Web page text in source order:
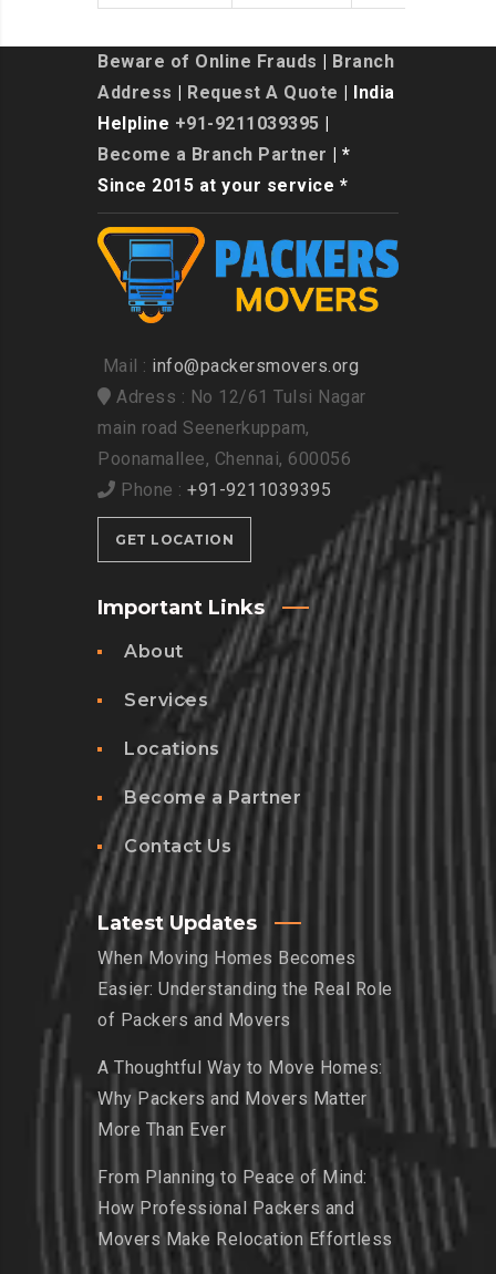
Beware of Online Frauds
Branch
Address
Request A Quote | India
Helpline +91-9211039395
Become a Branch Partner | *
Since 2015 at your service *
Mail : info@packersmovers.org
Adress : No 12/61 Tulsi Nagar
main road Seenerkuppam,
Poonamallee, Chennai, 600056
Phone : +91-9211039395
GET LOCATION
Important Links
About
Services
Locations
Become a Partner
Contact Us
Latest Updates
When Moving Homes Becomes
Easier: Understanding the Real Role
of Packers and Movers
A Thoughtful Way to Move Homes:
Why Packers and Movers Matter
More Than Ever
From Planning to Peace of Mind:
How Professional Packers and
Movers Make Relocation Effortless